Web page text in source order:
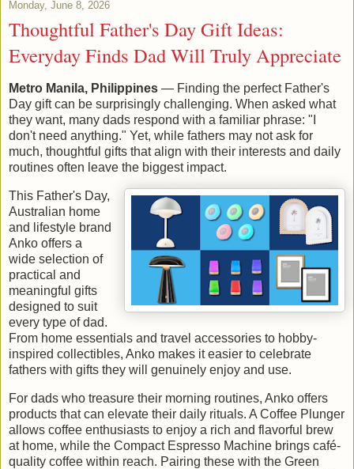
Monday, June 8, 2026
Thoughtful Father's Day Gift Ideas:
Everyday Finds Dad Will Truly Appreciate
Metro Manila, Philippines — Finding the perfect Father's
Day gift can be surprisingly challenging. When asked what
they want, many dads respond with a familiar phrase: "I
don't need anything." Yet, while fathers may not ask for
much, thoughtful gifts that align with their interests and daily
routines often leave the biggest impact.
This Father's Day,
Australian home
and lifestyle brand
Anko offers a
wide selection of
practical and
meaningful gifts
designed to suit
every type of dad.
From home essentials and travel accessories to hobby-
inspired collectibles, Anko makes it easier to celebrate
fathers with gifts they will genuinely enjoy and use.
For dads who treasure their morning routines, Anko offers
products that can elevate their daily rituals. A Coffee Plunger
allows coffee enthusiasts to enjoy a rich and flavorful brew
at home, while the Compact Espresso Machine brings café-
quality coffee within reach. Pairing these with the Green